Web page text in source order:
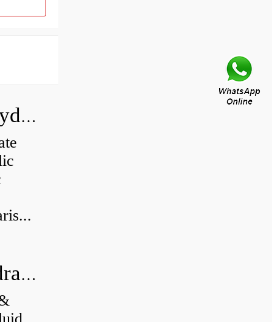
How do you calculate the CC of a hydraulic pump?
What's the difference between a hydraulic pump and a hydraulic motor?